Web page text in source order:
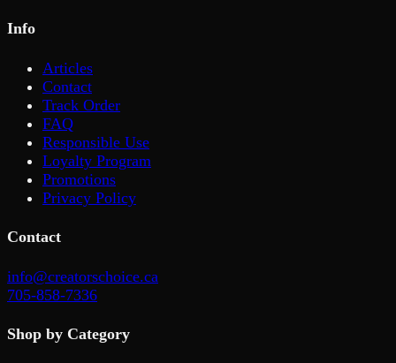
Info
Articles
Contact
Track Order
FAQ
Responsible Use
Loyalty Program
Promotions
Privacy Policy
Contact
info@creatorschoice.ca
705-858-7336
Shop by Category